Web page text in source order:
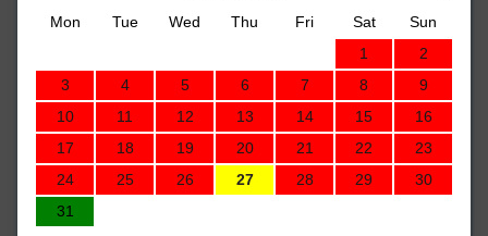
Mon
Tue Wed Thu Fri Sat
Sun
1
2
3
4 5 6 7 8
9
10
11 12 13 14 15
16
17
18 19 20 21 22
23
24
25 26 27 28 29
30
31